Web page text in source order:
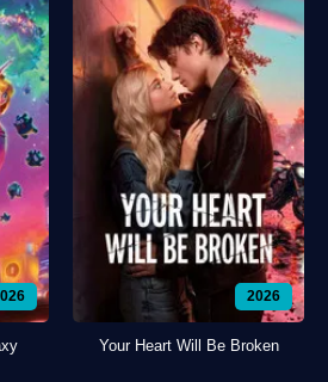
2026
Your Heart Will Be Broken